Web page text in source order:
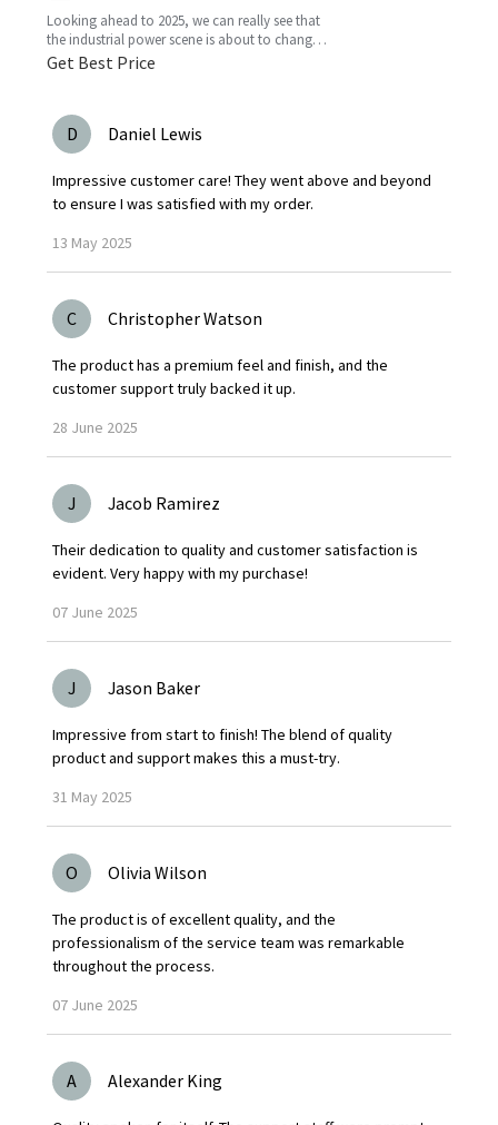
Looking ahead to 2025, we can really see that
the industrial power scene is about to change
—especially with the important role the 4
Get Best Price
D Daniel Lewis
Impressive customer care! They went above and beyond
to ensure I was satisfied with my order.
13 May 2025
C Christopher Watson
The product has a premium feel and finish, and the
customer support truly backed it up.
28 June 2025
J Jacob Ramirez
Their dedication to quality and customer satisfaction is
evident. Very happy with my purchase!
07 June 2025
J Jason Baker
Impressive from start to finish! The blend of quality
product and support makes this a must-try.
31 May 2025
O Olivia Wilson
The product is of excellent quality, and the
professionalism of the service team was remarkable
throughout the process.
07 June 2025
A Alexander King